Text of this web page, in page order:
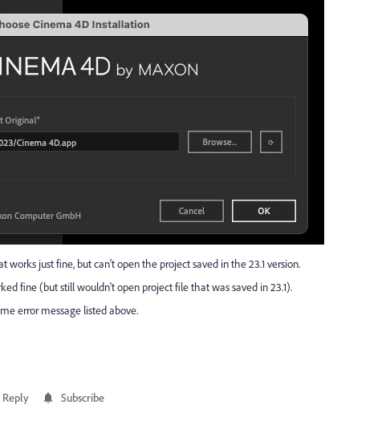
works just fine, but can't open the project saved in the 23.1 version.
fine (but still wouldn't open project file that was saved in 23.1).
error message listed above.
Reply Subscribe